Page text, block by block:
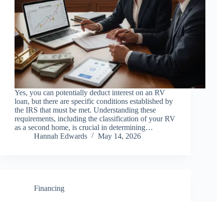
Yes, you can potentially deduct interest on an RV
loan, but there are specific conditions established by
the IRS that must be met. Understanding these
requirements, including the classification of your RV
as a second home, is crucial in determining…
Hannah Edwards
May 14, 2026
Financing